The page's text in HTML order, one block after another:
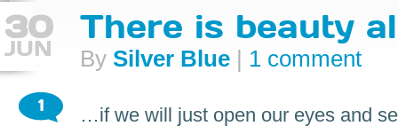
30
JUN
There is beauty
By Silver Blue 1 comment
1
…if we will just open our eyes and